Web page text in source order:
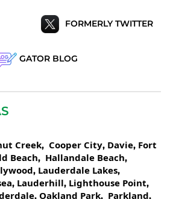
FORMERLY TWITTER
GATOR BLOG
Creek, Cooper City, Davie, Fort
Beach, Hallandale Beach,
, Lauderdale Lakes,
, Lauderhill, Lighthouse Point,
, Oakland Park, Parkland,